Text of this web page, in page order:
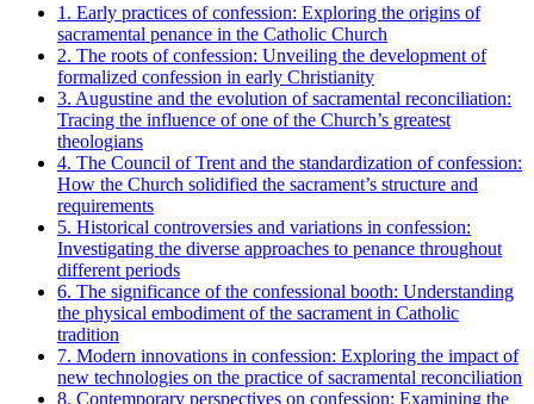
1. Early practices of confession: Exploring the origins of
sacramental penance in the Catholic Church
2. The roots of confession: Unveiling the development of
formalized confession in early Christianity
3. Augustine and the evolution of sacramental reconciliation:
Tracing the influence of one of the Church’s greatest
theologians
4. The Council of Trent and the standardization of confession:
How the Church solidified the sacrament’s structure and
requirements
5. Historical controversies and variations in confession:
Investigating the diverse approaches to penance throughout
different periods
6. The significance of the confessional booth: Understanding
the physical embodiment of the sacrament in Catholic
tradition
7. Modern innovations in confession: Exploring the impact of
new technologies on the practice of sacramental reconciliation
8. Contemporary perspectives on confession: Examining the